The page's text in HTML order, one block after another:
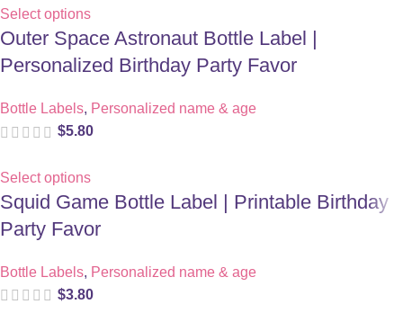
Select options
Outer Space Astronaut Bottle Label |
Personalized Birthday Party Favor
Bottle Labels, Personalized name & age
$5.80
Select options
Squid Game Bottle Label | Printable Birthday
Party Favor
Bottle Labels, Personalized name & age
$3.80